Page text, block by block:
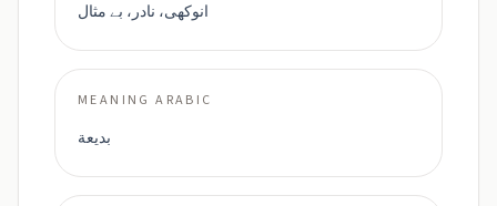
انوکھی، نادر، بے مثال
MEANING ARABIC
بديعة